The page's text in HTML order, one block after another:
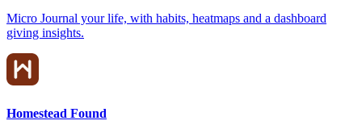
Micro Journal your life, with habits, heatmaps and a dashboard
giving insights.
Homestead Found